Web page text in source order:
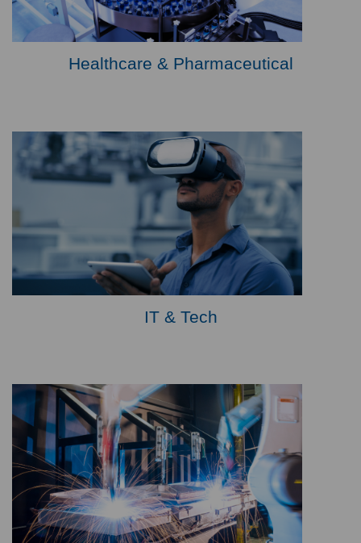
Healthcare & Pharmaceutical
IT & Tech